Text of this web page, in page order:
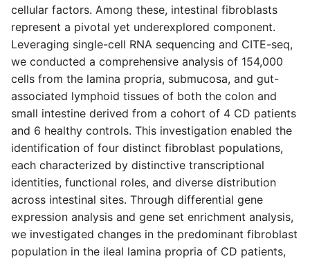
a
c
h
i
n
cellular factors. Among these, intestinal fibroblasts
represent a pivotal yet underexplored component.
Leveraging single-cell RNA sequencing and CITE-seq,
we conducted a comprehensive analysis of 154,000
cells from the lamina propria, submucosa, and gut-
associated lymphoid tissues of both the colon and
small intestine derived from a cohort of 4 CD patients
and 6 healthy controls. This investigation enabled the
identification of four distinct fibroblast populations,
each characterized by distinctive transcriptional
identities, functional roles, and diverse distribution
across intestinal sites. Through differential gene
expression analysis and gene set enrichment analysis,
we investigated changes in the predominant fibroblast
population in the ileal lamina propria of CD patients,